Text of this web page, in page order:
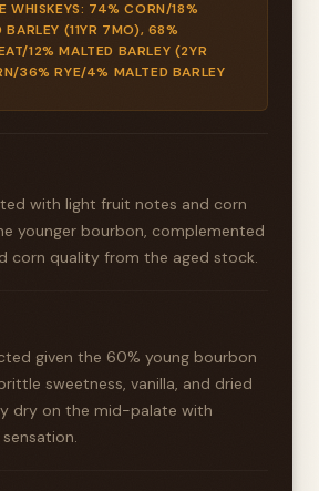
WHISKEYS: 74% CORN/18%
BARLEY (11YR 7MO), 68%
12% MALTED BARLEY (2YR
36% RYE/4% MALTED BARLEY
with light fruit notes and corn
younger bourbon, complemented
corn quality from the aged stock.
given the 60% young bourbon
sweetness, vanilla, and dried
dry on the mid-palate with